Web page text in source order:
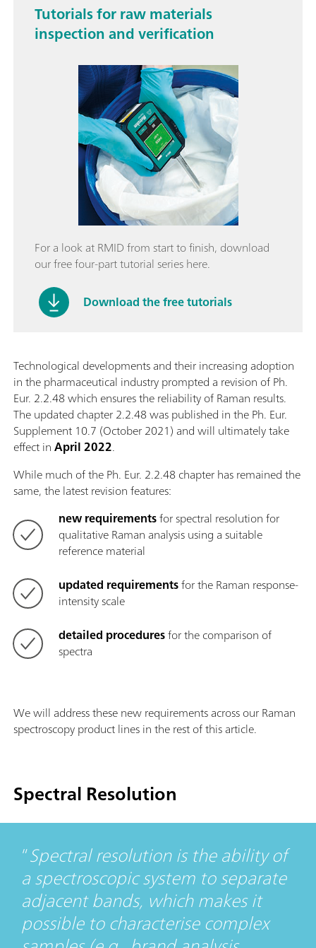
Tutorials for raw materials
inspection and verification
For a look at RMID from start to finish, download
our free four-part tutorial series here.
Download the free tutorials
Technological developments and their increasing adoption
in the pharmaceutical industry prompted a revision of Ph.
Eur. 2.2.48 which ensures the reliability of Raman results.
The updated chapter 2.2.48 was published in the Ph. Eur.
Supplement 10.7 (October 2021) and will ultimately take
effect inApril 2022.
While much of the Ph. Eur. 2.2.48 chapter has remained the
same, the latest revision features:
new requirementsfor spectral resolution for
qualitative Raman analysis using a suitable
reference material
updated requirementsfor the Raman response-
intensity scale
detailed proceduresfor the comparison of
spectra
We will address these new requirements across our Raman
spectroscopy product lines in the rest of this article.
Spectral Resolution
Spectral resolution is the ability of
a spectroscopic system to separate
adjacent bands, which makes it
possible to characterise complex